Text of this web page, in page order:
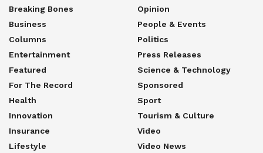
Breaking Bones
Business
Columns
Entertainment
Featured
For The Record
Health
Innovation
Insurance
Lifestyle
Opinion
People & Events
Politics
Press Releases
Science & Technology
Sponsored
Sport
Tourism & Culture
Video
Video News